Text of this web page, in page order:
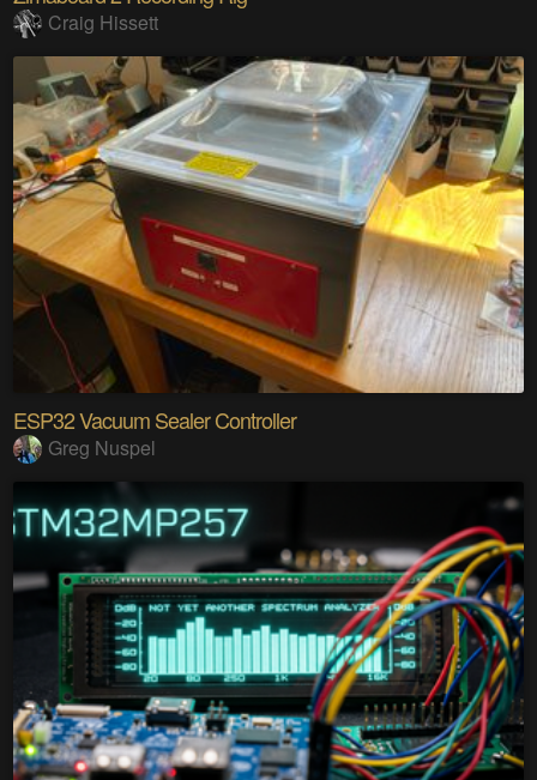
Craig Hissett
ESP32 Vacuum Sealer Controller
Greg Nuspel